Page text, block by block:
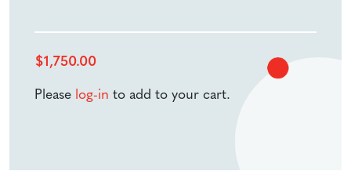
$1,750.00
Please log-in to add to your cart.